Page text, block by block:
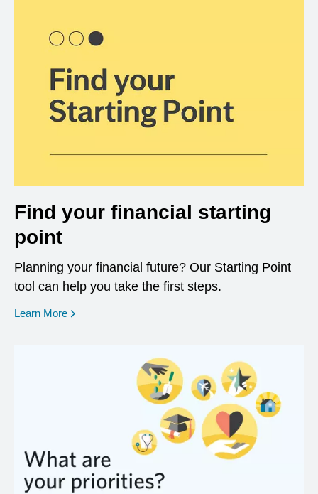
Find your financial starting
point
Planning your financial future? Our Starting Point
tool can help you take the first steps.
Learn More opens in a new window